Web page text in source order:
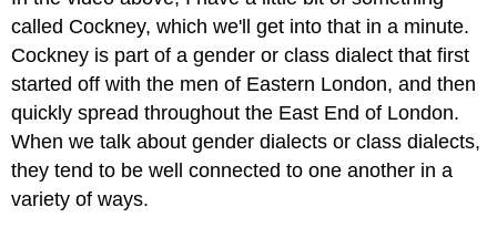
language
change,
and
the
grammar
Check
your
understanding
called Cockney, which we'll get into that in a minute.
Cockney is part of a gender or class dialect that first
started off with the men of Eastern London, and then
quickly spread throughout the East End of London.
When we talk about gender dialects or class dialects,
they tend to be well connected to one another in a
variety of ways.